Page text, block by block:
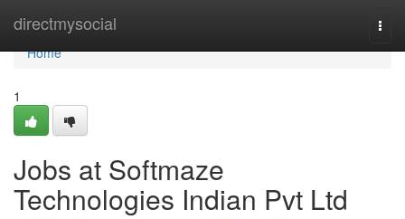
directmysocial
Home
Home
1
Jobs at Softmaze
Technologies Indian Pvt Ltd